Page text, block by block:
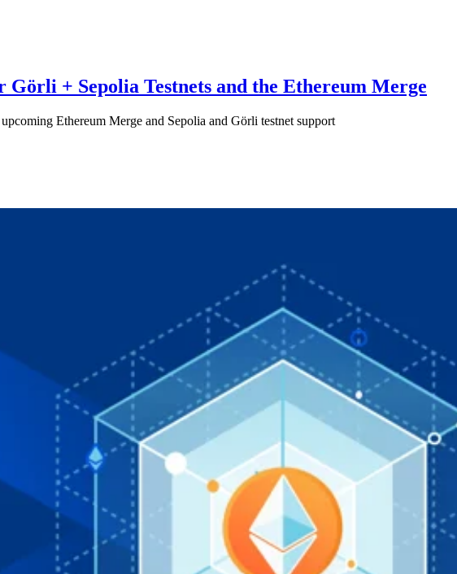
+ Sepolia Testnets and the Ethereum Merge
Ethereum Merge and Sepolia and Görli testnet support